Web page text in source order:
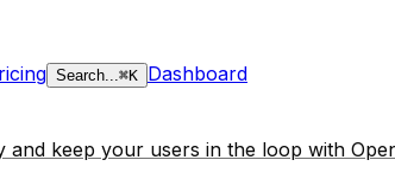
Search...⌘K Dashboard
and keep your users in the loop with